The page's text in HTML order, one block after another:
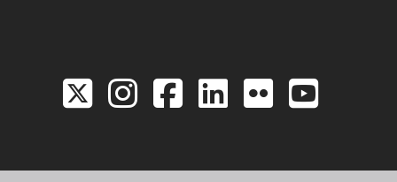
Link to the Twitter
Link to the Hill
Link to the
Link to the
Link to
Link